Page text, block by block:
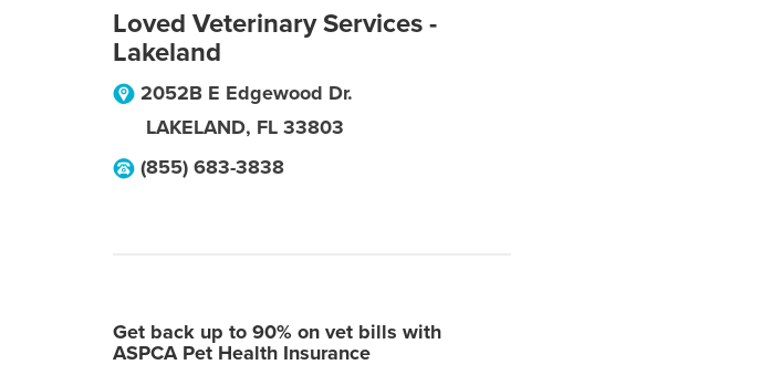
Loved Veterinary Services -
Lakeland
2052B E Edgewood Dr.
LAKELAND, FL 33803
(855) 683-3838
Get back up to 90% on vet bills with
ASPCA Pet Health Insurance